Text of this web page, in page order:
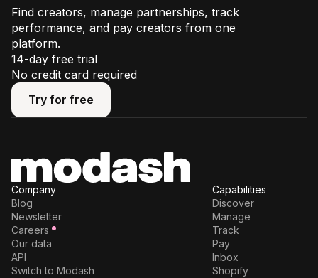
Find creators, manage partnerships, track
performance, and pay creators from one
platform.
14-day free trial
No credit card required
Try for free
Try for free
Company
Blog
Newsletter
Careers
Our data
API
Switch to Modash
Capabilities
Discover
Manage
Track
Pay
Inbox
Shopify